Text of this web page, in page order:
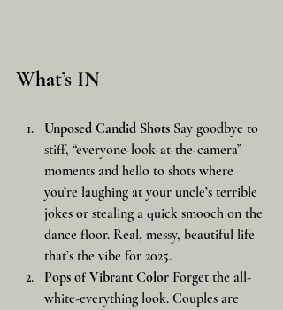
What’s IN
Unposed Candid Shots Say goodbye to
stiff, “everyone-look-at-the-camera”
moments and hello to shots where
you’re laughing at your uncle’s terrible
jokes or stealing a quick smooch on the
dance floor. Real, messy, beautiful life—
that’s the vibe for 2025.
Pops of Vibrant Color Forget the all-
white-everything look. Couples are